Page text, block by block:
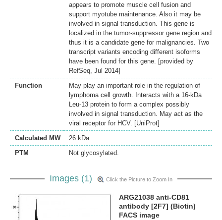
appears to promote muscle cell fusion and
support myotube maintenance. Also it may be
involved in signal transduction. This gene is
localized in the tumor-suppressor gene region and
thus it is a candidate gene for malignancies. Two
transcript variants encoding different isoforms
have been found for this gene. [provided by
RefSeq, Jul 2014]
Function
May play an important role in the regulation of
lymphoma cell growth. Interacts with a 16-kDa
Leu-13 protein to form a complex possibly
involved in signal transduction. May act as the
viral receptor for HCV. [UniProt]
Calculated MW
26 kDa
PTM
Not glycosylated.
Images (1) Click the Picture to Zoom In
ARG21038 anti-CD81
antibody [2F7] (Biotin)
FACS image